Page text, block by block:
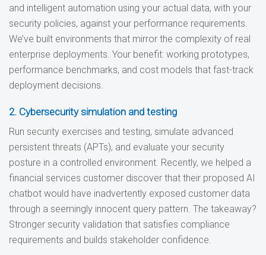
and intelligent automation using your actual data, with your
security policies, against your performance requirements.
We’ve built environments that mirror the complexity of real
enterprise deployments. Your benefit: working prototypes,
performance benchmarks, and cost models that fast-track
deployment decisions.
2. Cybersecurity simulation and testing
Run security exercises and testing, simulate advanced
persistent threats (APTs), and evaluate your security
posture in a controlled environment. Recently, we helped a
financial services customer discover that their proposed AI
chatbot would have inadvertently exposed customer data
through a seemingly innocent query pattern. The takeaway?
Stronger security validation that satisfies compliance
requirements and builds stakeholder confidence.